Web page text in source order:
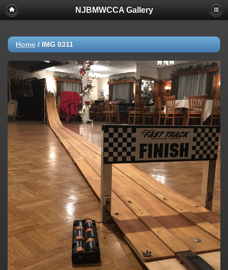
NJBMWCCA Gallery
Home / IMG 0311